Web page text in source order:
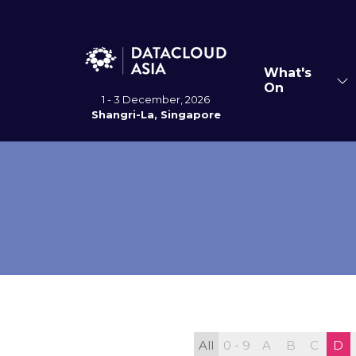
1 - 3 December, 2026
Shangri-La, Singapore
What's
On
On
All 0 - 9 A B C D